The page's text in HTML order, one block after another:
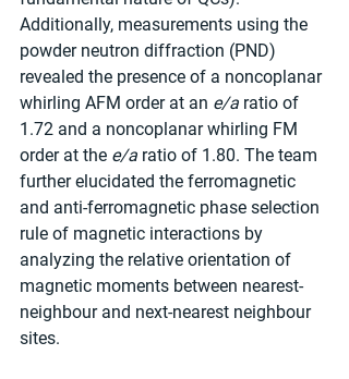
Additionally, measurements using the
powder neutron diffraction (PND)
revealed the presence of a noncoplanar
whirling AFM order at an e/a ratio of
1.72 and a noncoplanar whirling FM
order at the e/a ratio of 1.80. The team
further elucidated the ferromagnetic
and anti-ferromagnetic phase selection
rule of magnetic interactions by
analyzing the relative orientation of
magnetic moments between nearest-
neighbour and next-nearest neighbour
sites.